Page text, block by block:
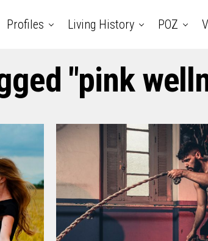
Profiles Living History POZ
"pink